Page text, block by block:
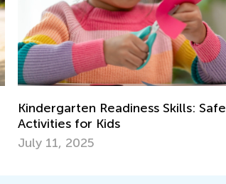
Top 15 Alphabet Games for Kids in
Preschool and Kindergarten
May 6, 2019